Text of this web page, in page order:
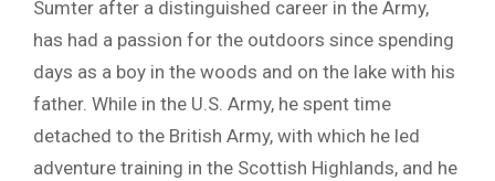
Sumter after a distinguished career in the Army,
has had a passion for the outdoors since spending
days as a boy in the woods and on the lake with his
father. While in the U.S. Army, he spent time
detached to the British Army, with which he led
adventure training in the Scottish Highlands, and he